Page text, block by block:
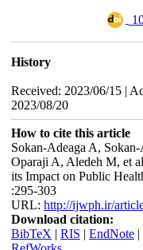
History
Received: 2023/06/15 |
2023/08/20
How to cite this article
Sokan-Adeaga A,
Oparaji A, Aledeh M, et
its Impact on Public
:295-303
URL: http://ijwph.ir/
Download citation:
BibTeX | RIS | EndNote|